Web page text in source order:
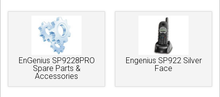
EnGenius SP9228PRO
Spare Parts &
Accessories
Engenius SP922 Silver
Face